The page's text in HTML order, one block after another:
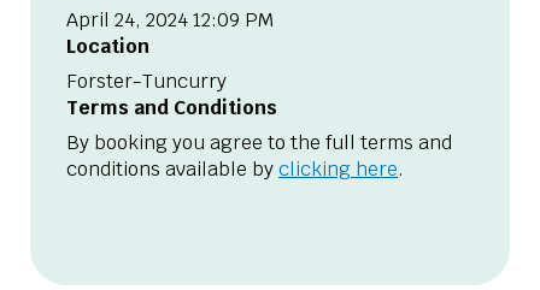
April 24, 2024 12:09 PM
Location
Forster-Tuncurry
Terms and Conditions
By booking you agree to the full terms and
conditions available byclicking here.